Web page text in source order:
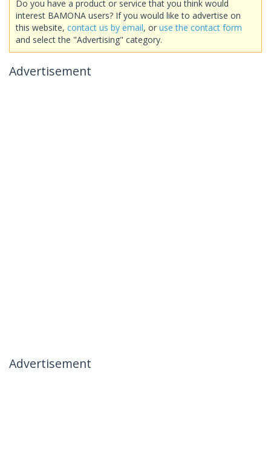
Do you have a product or service that you think would
interest BAMONA users? If you would like to advertise on
this website, contact us by email, or use the contact form
and select the "Advertising" category.
Advertisement
Advertisement